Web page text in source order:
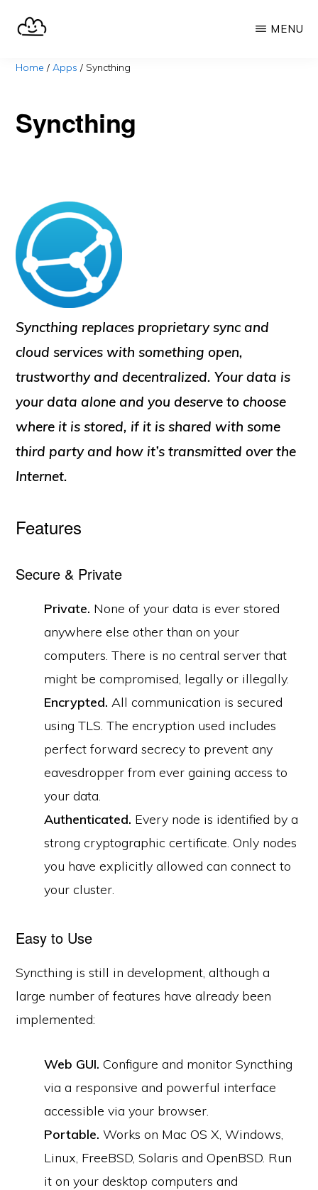
SELFHOST.CLOUD
say
to
Google
MENU
Home / Apps / Syncthing
Syncthing
Syncthing replaces proprietary sync and
cloud services with something open,
trustworthy and decentralized. Your data is
your data alone and you deserve to choose
where it is stored, if it is shared with some
third party and how it’s transmitted over the
Internet.
Features
Secure & Private
Private. None of your data is ever stored
anywhere else other than on your
computers. There is no central server that
might be compromised, legally or illegally.
Encrypted. All communication is secured
using TLS. The encryption used includes
perfect forward secrecy to prevent any
eavesdropper from ever gaining access to
your data.
Authenticated. Every node is identified by a
strong cryptographic certificate. Only nodes
you have explicitly allowed can connect to
your cluster.
Easy to Use
Syncthing is still in development, although a
large number of features have already been
implemented:
Web GUI. Configure and monitor Syncthing
via a responsive and powerful interface
accessible via your browser.
Portable. Works on Mac OS X, Windows,
Linux, FreeBSD, Solaris and OpenBSD. Run
it on your desktop computers and